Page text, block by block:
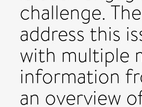
challenge.
address this
with multiple
information
an overview